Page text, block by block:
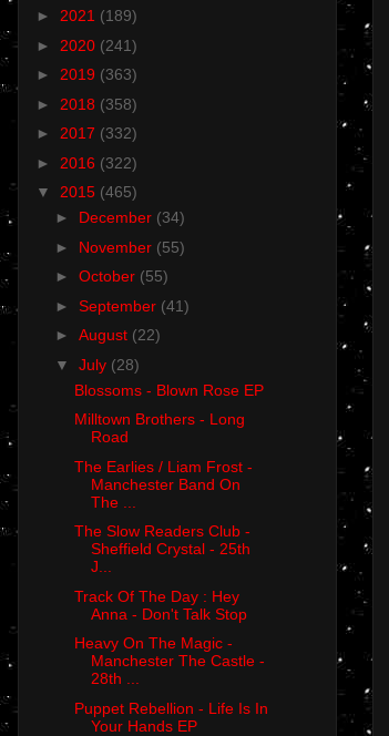
► 2021 (189)
► 2020 (241)
► 2019 (363)
► 2018 (358)
► 2017 (332)
► 2016 (322)
▼ 2015 (465)
► December (34)
► November (55)
► October (55)
► September (41)
► August (22)
▼ July (28)
Blossoms - Blown Rose EP
Milltown Brothers - Long
Road
The Earlies / Liam Frost -
Manchester Band On
The ...
The Slow Readers Club -
Sheffield Crystal - 25th
J...
Track Of The Day : Hey
Anna - Don't Talk Stop
Heavy On The Magic -
Manchester The Castle -
28th ...
Puppet Rebellion - Life Is In
Your Hands EP